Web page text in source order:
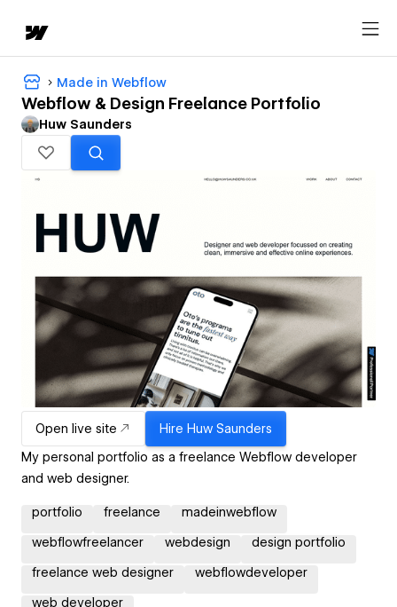
Made in Webflow
Webflow & Design Freelance Portfolio
Huw Saunders
Open live site Hire Huw Saunders
My personal portfolio as a freelance Webflow developer
and web designer.
portfolio freelance madeinwebflow
webflowfreelancer webdesign design portfolio
freelance web designer webflowdeveloper
web developer